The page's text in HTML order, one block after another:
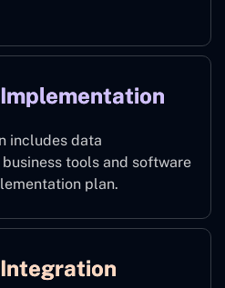
includes data
tools and software
plan.